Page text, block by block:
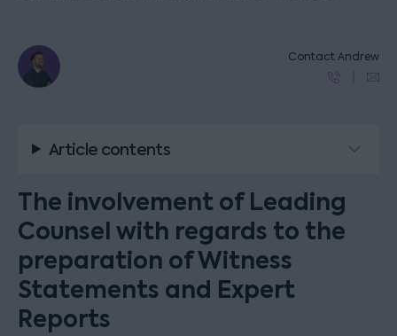
Contact Andrew
Article contents
The involvement of Leading
Counsel with regards to the
preparation of Witness
Statements and Expert
Reports